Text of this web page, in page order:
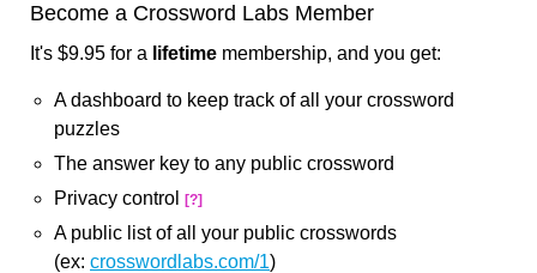
Become a Crossword Labs Member
It's $9.95 for a lifetime membership, and you get:
A dashboard to keep track of all your crossword
puzzles
The answer key to any public crossword
Privacy control
[?]
A public list of all your public crosswords
(ex: crosswordlabs.com/1)